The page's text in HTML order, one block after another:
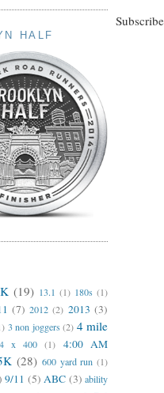
HALF
(19) 13.1 (1) 180s (1)
(7) 2012 (2) 2013 (3)
3 non joggers (2) 4 mile
4 x 400 (1)
4:00 AM
(28) 600 yard run (1)
9/11 (5) ABC (3) ability